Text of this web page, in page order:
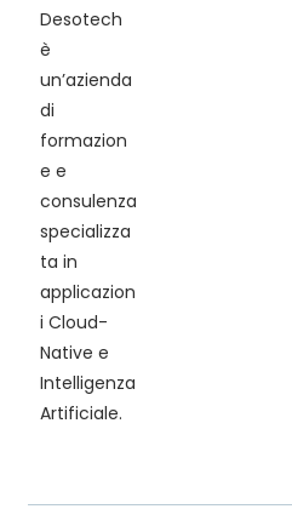
Desotech
è
un’azienda
di
formazion
e e
consulenza
specializza
ta in
applicazion
i Cloud-
Native e
Intelligenza
Artificiale.